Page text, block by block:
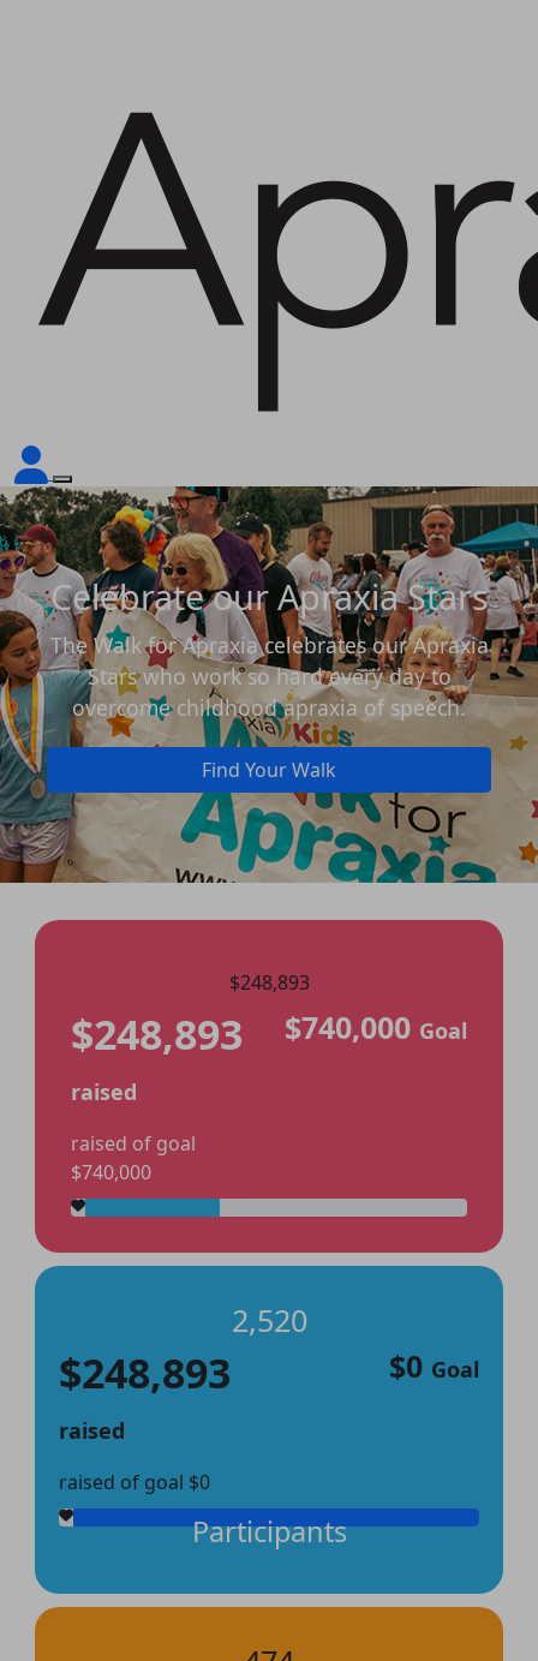
Celebrate our Apraxia Stars
The Walk for Apraxia celebrates our Apraxia
Stars who work so hard every day to
overcome childhood apraxia of speech.
Find Your Walk
$248,893
$248,893
raised
raised of goal
$740,000
$740,000 Goal
2,520
$248,893
raised
raised of goal $0
$0 Goal
Participants